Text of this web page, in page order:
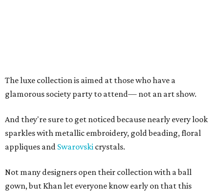
The luxe collection is aimed at those who have a
glamorous society party to attend— not an art show.
And they're sure to get noticed because nearly every look
sparkles with metallic embroidery, gold beading, floral
appliques and Swarovski crystals.
Not many designers open their collection with a ball
gown, but Khan let everyone know early on that this